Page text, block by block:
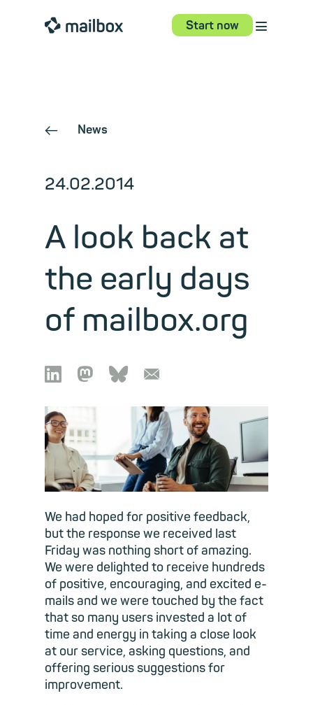
mailbox Start now ⋮
← News
24.02.2014
A look back at
the early days
of mailbox.org
 🦣︎ 🦋︎ 📧︎
We had hoped for positive feedback,
but the response we received last
Friday was nothing short of amazing.
We were delighted to receive hundreds
of positive, encouraging, and excited e-
mails and we were touched by the fact
that so many users invested a lot of
time and energy in taking a close look
at our service, asking questions, and
offering serious suggestions for
improvement.